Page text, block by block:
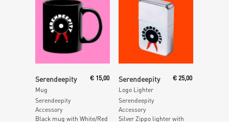
Add To Cart
Serendeepity
Mug
€15,00
Serendeepity
Accessory
Black mug with White/Red
Add To Cart
Serendeepity
Logo Lighter
€ 25,00
Serendeepity
Accessory
Silver Zippo lighter with